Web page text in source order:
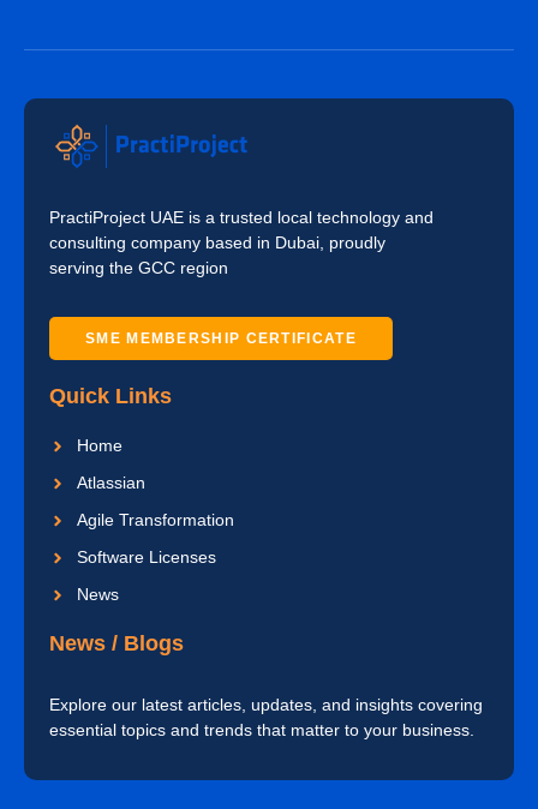
PractiProject UAE is a trusted local technology and
consulting company based in Dubai, proudly
serving the GCC region
SME MEMBERSHIP CERTIFICATE
Quick Links
Home
Atlassian
Agile Transformation
Software Licenses
News
News / Blogs
Explore our latest articles, updates, and insights covering
essential topics and trends that matter to your business.